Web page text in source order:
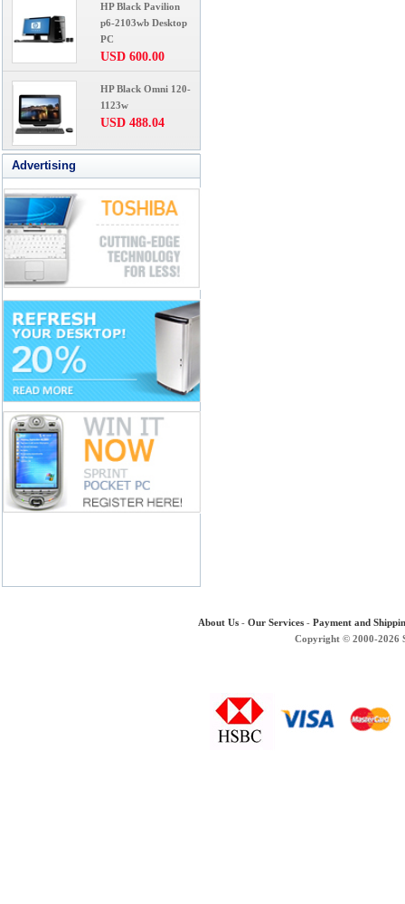
HP Black Pavilion
p6-2103wb Desktop
PC
USD 600.00
HP Black Omni 120-
1123w
USD 488.04
Advertising
About Us - Our Services - Payment and
Copyright © 2000-2026